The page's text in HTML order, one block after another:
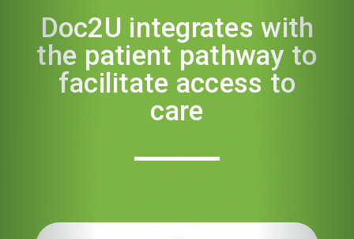
Doc2U integrates with
the patient pathway to
facilitate access to
care